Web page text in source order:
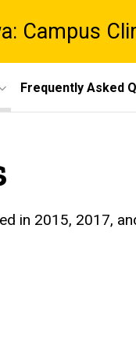
Campus
Frequently Asked
in 2015, 2017,